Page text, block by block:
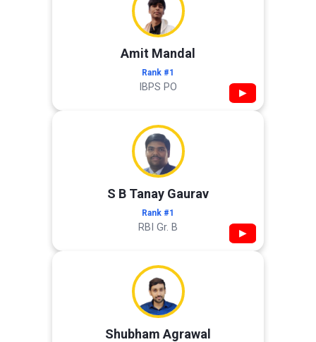
Amit Mandal
Rank #1
IBPS PO ▶
S B Tanay Gaurav
Rank #1
RBI Gr. B ▶
Shubham Agrawal